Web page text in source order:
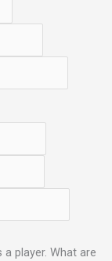
player. What are